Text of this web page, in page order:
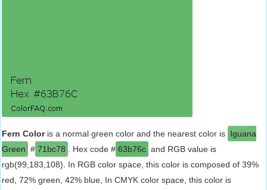
Fern Coloris a normal green color and the nearest color is Iguana
Green # 71bc78 . Hex code # 63b76c and RGB value is
rgb(99,183,108). In RGB color space, this color is composed of 39%
red, 72% green, 42% blue, In CMYK color space, this color is